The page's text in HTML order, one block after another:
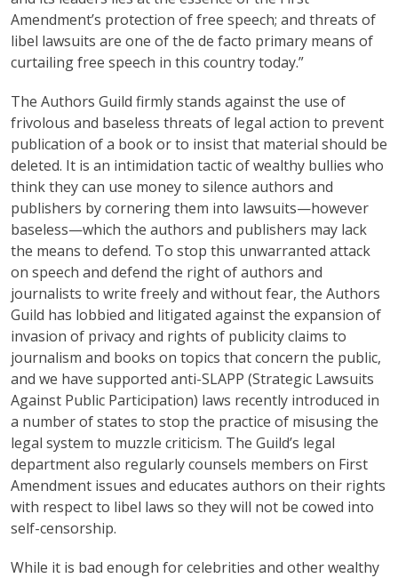
Amendment’s protection of free speech; and threats of
libel lawsuits are one of the de facto primary means of
curtailing free speech in this country today.”
The Authors Guild firmly stands against the use of
frivolous and baseless threats of legal action to prevent
publication of a book or to insist that material should be
deleted. It is an intimidation tactic of wealthy bullies who
think they can use money to silence authors and
publishers by cornering them into lawsuits—however
baseless—which the authors and publishers may lack
the means to defend. To stop this unwarranted attack
on speech and defend the right of authors and
journalists to write freely and without fear, the Authors
Guild has lobbied and litigated against the expansion of
invasion of privacy and rights of publicity claims to
journalism and books on topics that concern the public,
and we have supported anti-SLAPP (Strategic Lawsuits
Against Public Participation) laws recently introduced in
a number of states to stop the practice of misusing the
legal system to muzzle criticism. The Guild’s legal
department also regularly counsels members on First
Amendment issues and educates authors on their rights
with respect to libel laws so they will not be cowed into
self-censorship.
While it is bad enough for celebrities and other wealthy